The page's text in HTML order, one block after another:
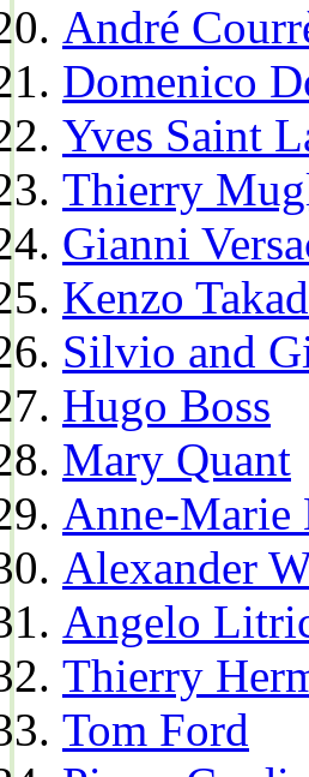
André
Domenico
Yves Saint
Thierry
Gianni
Kenzo
Silvio and
Hugo Boss
Mary Quant
Anne-Marie
Alexander
Angelo
Thierry
Tom Ford